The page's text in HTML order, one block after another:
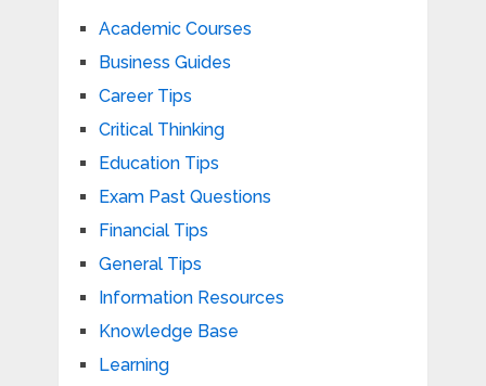
Academic Courses
Business Guides
Career Tips
Critical Thinking
Education Tips
Exam Past Questions
Financial Tips
General Tips
Information Resources
Knowledge Base
Learning